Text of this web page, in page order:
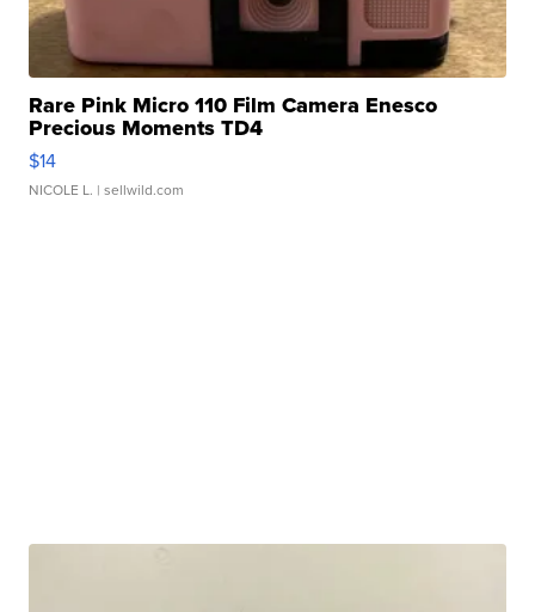
Rare Pink Micro 110 Film Camera Enesco
Precious Moments TD4
$14
NICOLE L. | sellwild.com